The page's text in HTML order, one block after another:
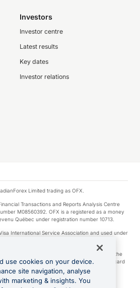
Investors
Investor centre
Latest results
Key dates
Investor relations
Limited trading as OFX.
Transactions and Reports Analysis Centre
M08560392. OFX is a registered as a money
Québec under registration number 10713.
International Service Association and used under
by certain Apple affiliates, as designated by the
Apple Inc. nor its affiliates are a bank. Any card
Pay is offered by the card issuer.
Pay are trademarks of Google LLC.
use cookies on your device.
site navigation, analyse
marketing & insights. You